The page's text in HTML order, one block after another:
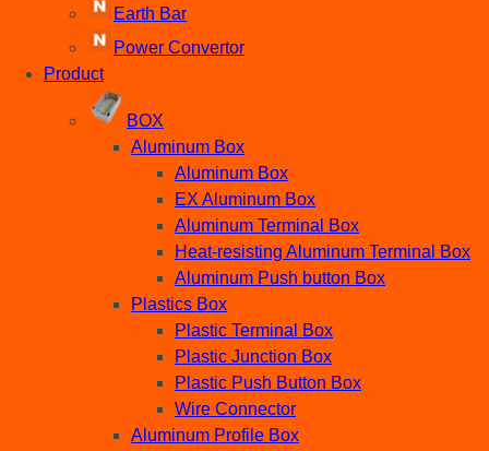
Earth Bar
Power Convertor
Product
BOX
Aluminum Box
Aluminum Box
EX Aluminum Box
Aluminum Terminal Box
Heat-resisting Aluminum Terminal Box
Aluminum Push button Box
Plastics Box
Plastic Terminal Box
Plastic Junction Box
Plastic Push Button Box
Wire Connector
Aluminum Profile Box